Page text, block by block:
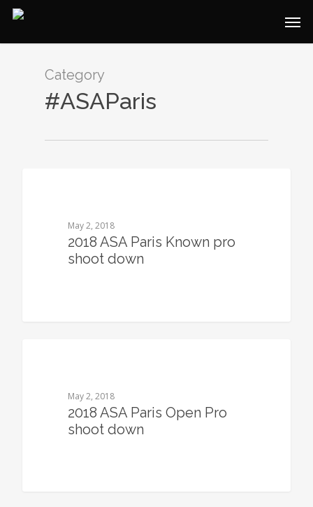
Category
#ASAParis
May 2, 2018
2018 ASA Paris Known pro
shoot down
May 2, 2018
2018 ASA Paris Open Pro
shoot down